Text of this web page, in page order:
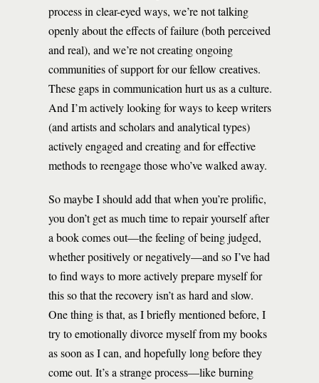
process in clear-eyed ways, we’re not talking
openly about the effects of failure (both perceived
and real), and we’re not creating ongoing
communities of support for our fellow creatives.
These gaps in communication hurt us as a culture.
And I’m actively looking for ways to keep writers
(and artists and scholars and analytical types)
actively engaged and creating and for effective
methods to reengage those who’ve walked away.
So maybe I should add that when you’re prolific,
you don’t get as much time to repair yourself after
a book comes out—the feeling of being judged,
whether positively or negatively—and so I’ve had
to find ways to more actively prepare myself for
this so that the recovery isn’t as hard and slow.
One thing is that, as I briefly mentioned before, I
try to emotionally divorce myself from my books
as soon as I can, and hopefully long before they
come out. It’s a strange process—like burning